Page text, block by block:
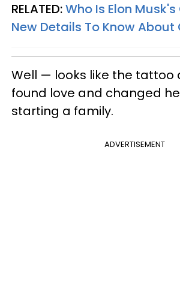
RELATED:Who Is Elon
New Details To Know About
Well — looks like the tattoo
found love and changed
starting a family.
ADVERTISEMENT